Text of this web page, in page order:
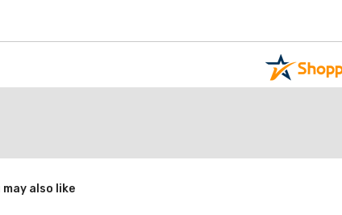
may also like